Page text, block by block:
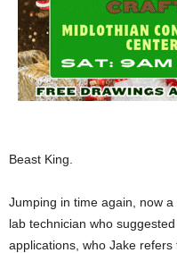
Beast King.
Jumping in time again, now
lab technician who
applications, who Jake